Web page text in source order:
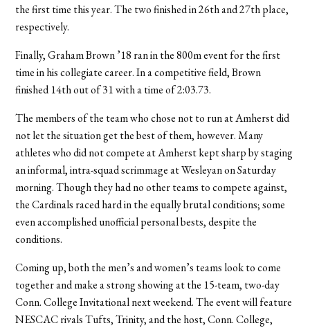
the first time this year. The two finished in 26th and 27th place,
respectively.
Finally, Graham Brown ’18 ran in the 800m event for the first
time in his collegiate career. In a competitive field, Brown
finished 14th out of 31 with a time of 2:03.73.
The members of the team who chose not to run at Amherst did
not let the situation get the best of them, however. Many
athletes who did not compete at Amherst kept sharp by staging
an informal, intra-squad scrimmage at Wesleyan on Saturday
morning. Though they had no other teams to compete against,
the Cardinals raced hard in the equally brutal conditions; some
even accomplished unofficial personal bests, despite the
conditions.
Coming up, both the men’s and women’s teams look to come
together and make a strong showing at the 15-team, two-day
Conn. College Invitational next weekend. The event will feature
NESCAC rivals Tufts, Trinity, and the host, Conn. College,